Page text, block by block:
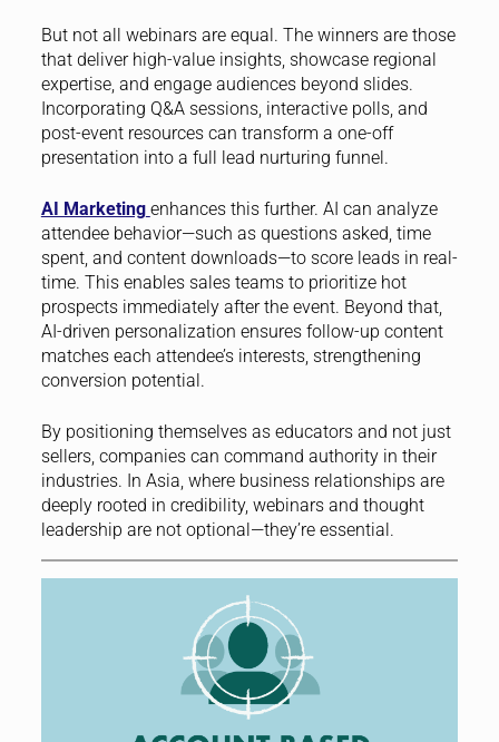
But not all webinars are equal. The winners are those
that deliver high-value insights, showcase regional
expertise, and engage audiences beyond slides.
Incorporating Q&A sessions, interactive polls, and
post-event resources can transform a one-off
presentation into a full lead nurturing funnel.
AI Marketing enhances this further. AI can analyze
attendee behavior—such as questions asked, time
spent, and content downloads—to score leads in real-
time. This enables sales teams to prioritize hot
prospects immediately after the event. Beyond that,
AI-driven personalization ensures follow-up content
matches each attendee’s interests, strengthening
conversion potential.
By positioning themselves as educators and not just
sellers, companies can command authority in their
industries. In Asia, where business relationships are
deeply rooted in credibility, webinars and thought
leadership are not optional—they’re essential.